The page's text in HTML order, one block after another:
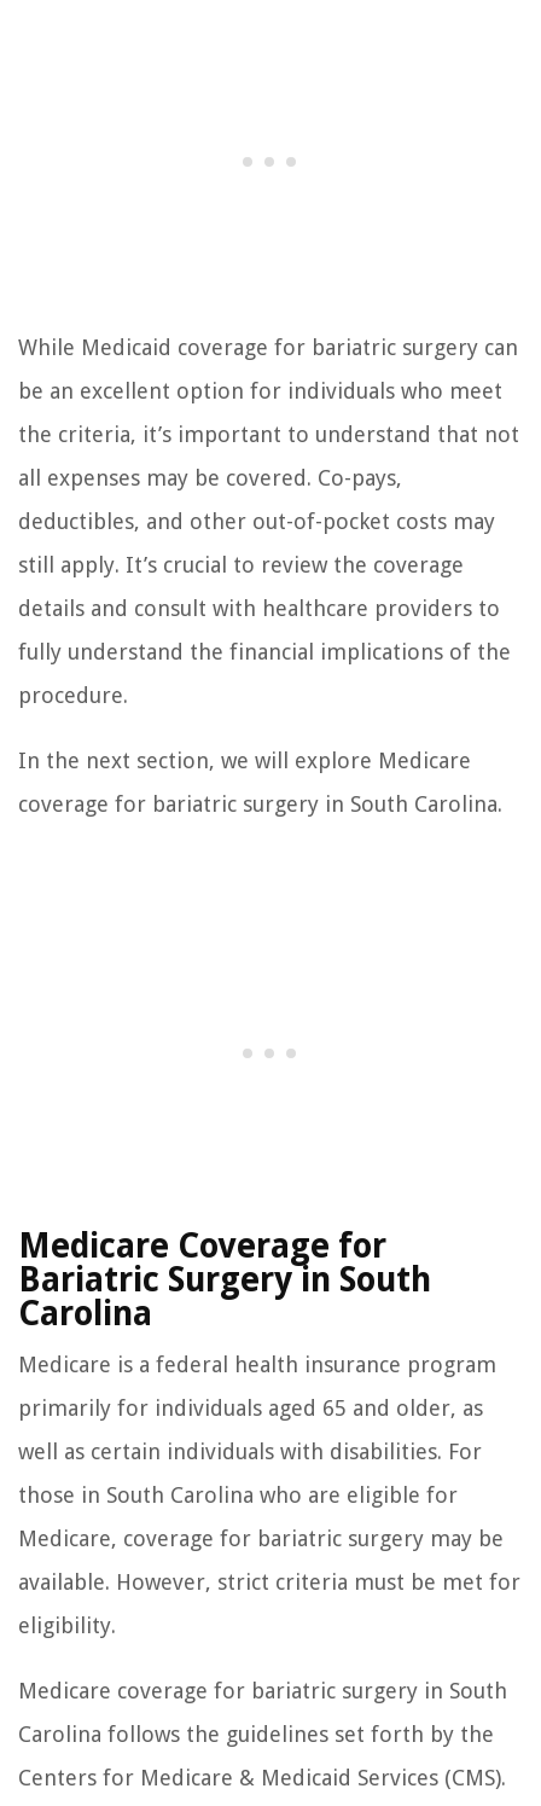
While Medicaid coverage for bariatric surgery can
be an excellent option for individuals who meet
the criteria, it’s important to understand that not
all expenses may be covered. Co-pays,
deductibles, and other out-of-pocket costs may
still apply. It’s crucial to review the coverage
details and consult with healthcare providers to
fully understand the financial implications of the
procedure.
In the next section, we will explore Medicare
coverage for bariatric surgery in South Carolina.
Medicare Coverage for
Bariatric Surgery in South
Carolina
Medicare is a federal health insurance program
primarily for individuals aged 65 and older, as
well as certain individuals with disabilities. For
those in South Carolina who are eligible for
Medicare, coverage for bariatric surgery may be
available. However, strict criteria must be met for
eligibility.
Medicare coverage for bariatric surgery in South
Carolina follows the guidelines set forth by the
Centers for Medicare & Medicaid Services (CMS).